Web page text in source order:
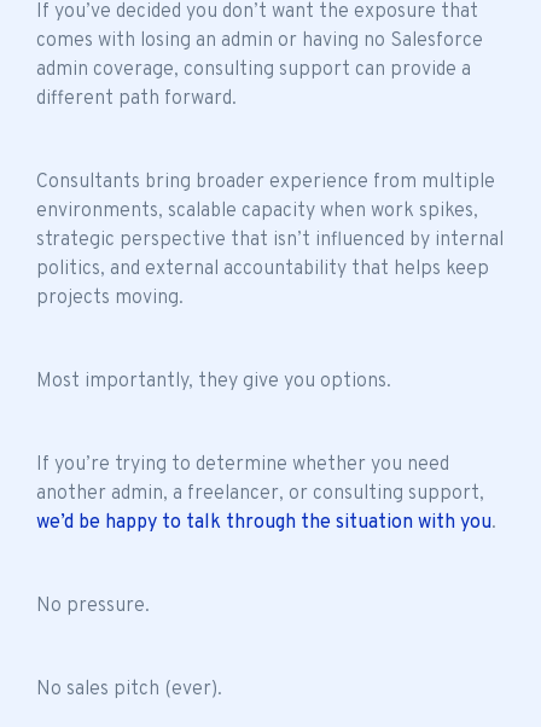
If you’ve decided you don’t want the exposure that
comes with losing an admin or having no Salesforce
admin coverage, consulting support can provide a
different path forward.
Consultants bring broader experience from multiple
environments, scalable capacity when work spikes,
strategic perspective that isn’t influenced by internal
politics, and external accountability that helps keep
projects moving.
Most importantly, they give you options.
If you’re trying to determine whether you need
another admin, a freelancer, or consulting support,
we’d be happy to talk through the situation with you.
No pressure.
No sales pitch (ever).